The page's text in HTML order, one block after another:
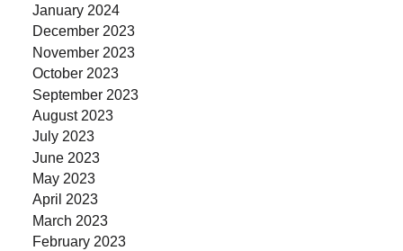
January 2024
December 2023
November 2023
October 2023
September 2023
August 2023
July 2023
June 2023
May 2023
April 2023
March 2023
February 2023